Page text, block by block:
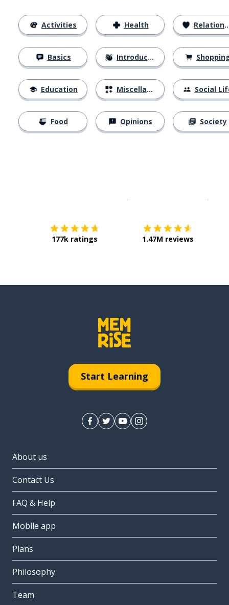
Activities
Basics
Education
Food
Health
Introductions
Miscellaneous
Opinions
Relationships
Social
Society
177k ratings 1.47M reviews
Start Learning
About us
Contact Us
FAQ & Help
Mobile app
Plans
Philosophy
Team